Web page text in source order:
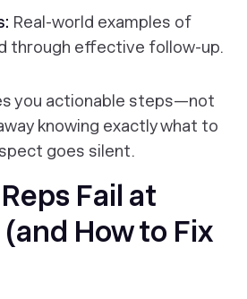
Real-world examples of
through effective follow-up.
you actionable steps—not
knowing exactly what to
goes silent.
Fail at
How to Fix